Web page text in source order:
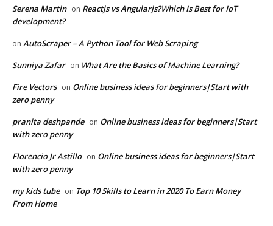
Serena Martin on Reactjs vs Angularjs?Which Is Best for IoT
development?
on AutoScraper – A Python Tool for Web Scraping
Sunniya Zafar on What Are the Basics of Machine Learning?
Fire Vectors on Online business ideas for beginners|Start with
zero penny
pranita deshpande on Online business ideas for beginners|Start
with zero penny
Florencio Jr Astillo on Online business ideas for beginners|Start
with zero penny
my kids tube on Top 10 Skills to Learn in 2020 To Earn Money
From Home